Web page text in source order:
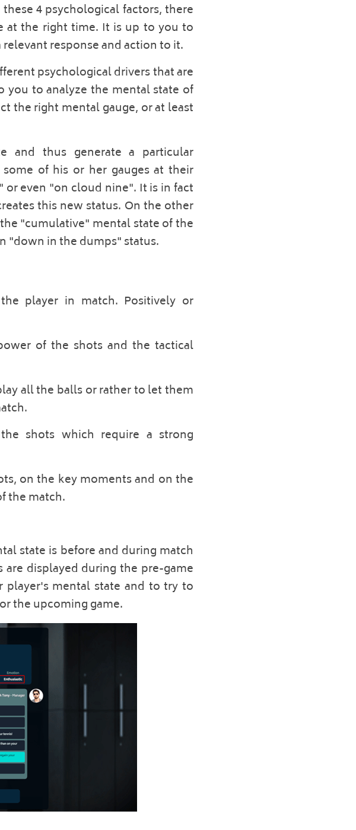
4 psychological factors, there
at the right time. It is up to you to
response and action to it.
psychological drivers that are
you to analyze the mental state of
the right mental gauge, or at least
and thus generate a particular
of his or her gauges at their
even "on cloud nine". It is in fact
this new status. On the other
"cumulative" mental state of the
"down in the dumps" status.
player in match. Positively or
of the shots and the tactical
all the balls or rather to let them
shots which require a strong
on the key moments and on the
the match.
state is before and during match
displayed during the pre-game
mental state and to try to
the upcoming game.